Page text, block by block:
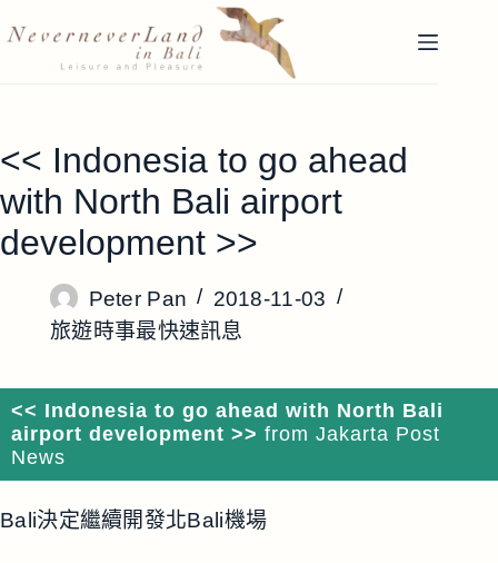
至
容
<< Indonesia to go ahead
with North Bali airport
development >>
Peter Pan
2018-11-03
旅遊時事最快速訊息
<< Indonesia to go ahead with North Bali
airport development >> from Jakarta Post
News
Bali決定繼續開發北Bali機場